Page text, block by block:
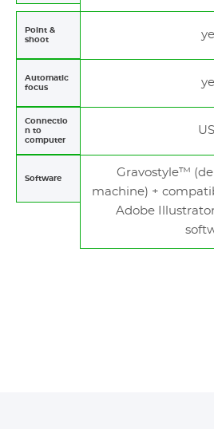
Point &
shoot
Automatic
focus
Connectio
n to
computer
Software
Gravostyle™
machine) +
Adobe